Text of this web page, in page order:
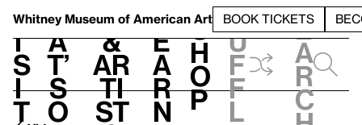
Whitney Museum of American Art BOOK TICKETS
V
i
s
i
t
h
a
t’
s
o
t
&
Ar
ti
st
L
e
a
r
n
S
h
o
p
h
u
f
f
l
e
a
r
c